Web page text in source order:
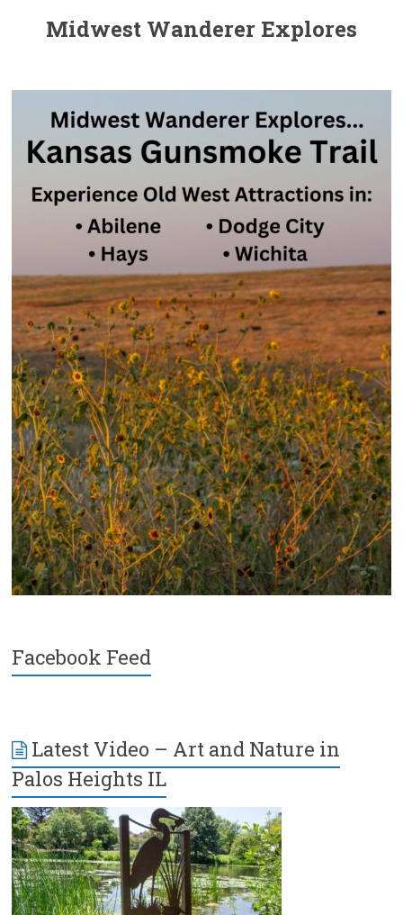
Midwest Wanderer Explores
Facebook Feed
Latest Video – Art and Nature in
Palos Heights IL